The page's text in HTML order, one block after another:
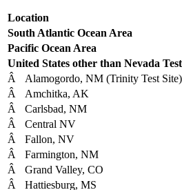
Location
South Atlantic Ocean Area
Pacific Ocean Area
United States other than Nevada
Â
Alamogordo, NM (Trinity Test Site)
Â
Amchitka, AK
Â
Carlsbad, NM
Â
Central NV
Â
Fallon, NV
Â
Farmington, NM
Â
Grand Valley, CO
Â
Hattiesburg, MS